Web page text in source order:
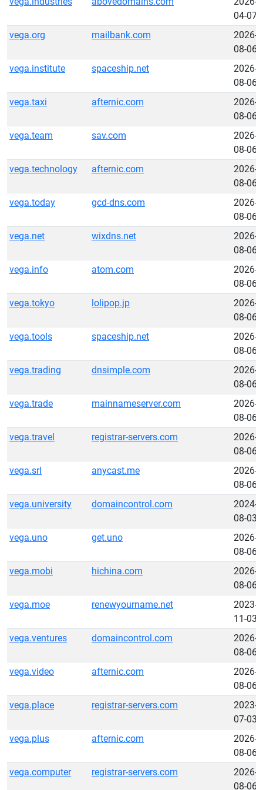
04-07
vega.org
mailbank.com
2026-
08-06
vega.institute
spaceship.net
2026-
08-06
vega.taxi
afternic.com
2026-
08-06
vega.team
sav.com
2026-
08-06
vega.technology
afternic.com
2026-
08-06
vega.today
gcd-dns.com
2026-
08-06
vega.net
wixdns.net
2026-
08-06
vega.info
atom.com
2026-
08-06
vega.tokyo
lolipop.jp
2026-
08-06
vega.tools
spaceship.net
2026-
08-06
vega.trading
dnsimple.com
2026-
08-06
vega.trade
mainnameserver.com
2026-
08-06
vega.travel
registrar-servers.com
2026-
08-06
vega.srl
anycast.me
2026-
08-06
vega.university
domaincontrol.com
2024-
08-03
vega.uno
get.uno
2026-
08-06
vega.mobi
hichina.com
2026-
08-06
vega.moe
renewyourname.net
2023-
11-03
vega.ventures
domaincontrol.com
2026-
08-06
vega.video
afternic.com
2026-
08-06
vega.place
registrar-servers.com
2023-
07-03
vega.plus
afternic.com
2026-
08-06
vega.computer
registrar-servers.com
2026-
08-06